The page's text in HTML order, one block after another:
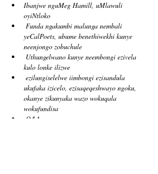
Ibanjwe nguMeg Hamill, uMlawuli
oyiNtloko
Funda ngakumbi malunga nembali
yeCalPoets, ubume benethiwekhi kunye
neenjongo zobuchule
Uthungelwano kunye neembongi ezivela
kulo lonke ilizwe
ezilungiselelwe iimbongi ezisandula
ukufaka izicelo, ezisaqeqeshwayo ngoku,
okanye zikunyaka wazo wokuqala
wokufundisa
Q&A